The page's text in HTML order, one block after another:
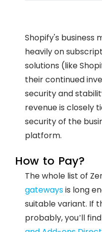
Shopify's business
heavily on
solutions (like
their continued
security and
revenue is closely
security of the
platform.
How to Pay?
The whole list of
gatewaysis long
suitable variant. If
probably, you’ll